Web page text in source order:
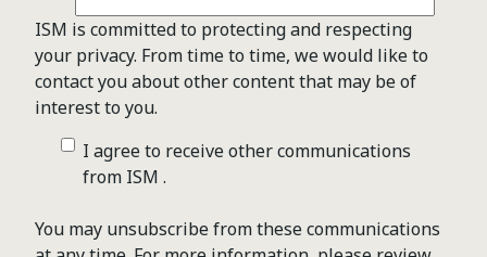
ISM is committed to protecting and respecting
your privacy. From time to time, we would like to
contact you about other content that may be of
interest to you.
I agree to receive other communications
from ISM .
You may unsubscribe from these communications